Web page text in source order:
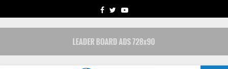
FACEBOOK
TWITTERYOUTUBE